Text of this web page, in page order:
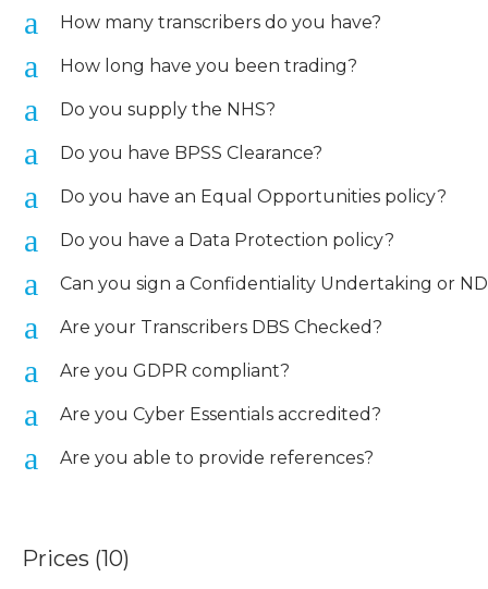
a How many transcribers do you have?
a How long have you been trading?
a Do you supply the NHS?
a Do you have BPSS Clearance?
a Do you have an Equal Opportunities policy?
a Do you have a Data Protection policy?
a Can you sign a Confidentiality Undertaking or
a Are your Transcribers DBS Checked?
a Are you GDPR compliant?
a Are you Cyber Essentials accredited?
a Are you able to provide references?
Prices (10)